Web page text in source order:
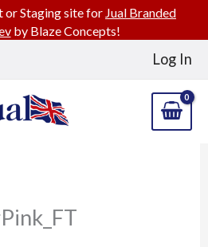
Log In
or Staging site for Jual Branded
by Blaze Concepts!